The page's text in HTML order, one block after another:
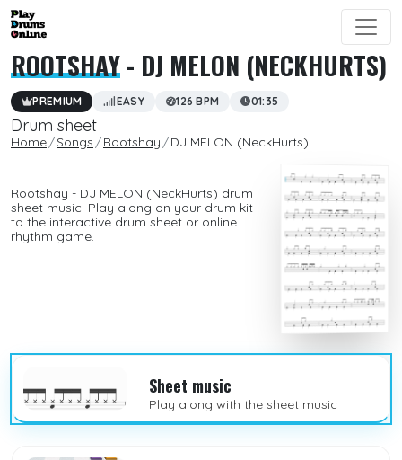
ROOTSHAY- DJ MELON (NECKHURTS)
PREMIUM EASY 126 BPM 01:35
Drum sheet
Home Songs Rootshay DJ MELON (NeckHurts)
Rootshay - DJ MELON (NeckHurts) drum
sheet music. Play along on your drum kit
to the interactive drum sheet or online
rhythm game.
Sheet music
Play along with the sheet music